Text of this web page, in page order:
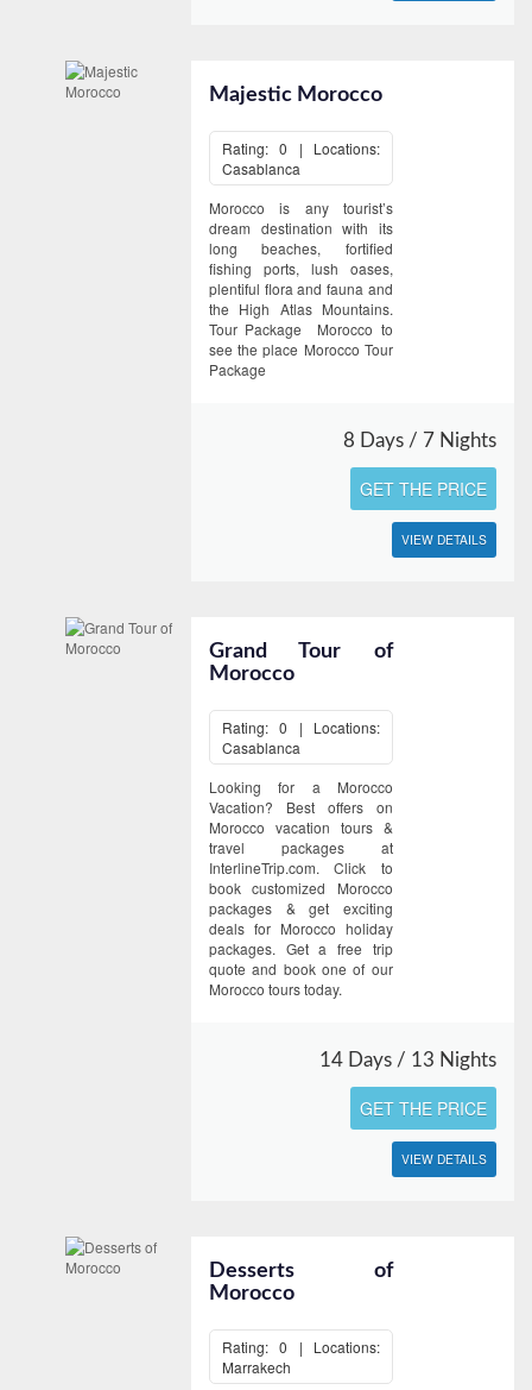
Majestic Morocco
Rating: 0 | Locations:
Casablanca
Morocco is any tourist’s
dream destination with its
long beaches, fortified
fishing ports, lush oases,
plentiful flora and fauna and
the High Atlas Mountains.
Tour Package Morocco to
see the place Morocco Tour
Package
8 Days / 7 Nights
GET THE PRICE
VIEW DETAILS
Grand Tour of
Morocco
Rating: 0 | Locations:
Casablanca
Looking for a Morocco
Vacation? Best offers on
Morocco vacation tours &
travel packages at
InterlineTrip.com. Click to
book customized Morocco
packages & get exciting
deals for Morocco holiday
packages. Get a free trip
quote and book one of our
Morocco tours today.
14 Days / 13 Nights
GET THE PRICE
VIEW DETAILS
Desserts of
Morocco
Rating: 0 | Locations:
Marrakech